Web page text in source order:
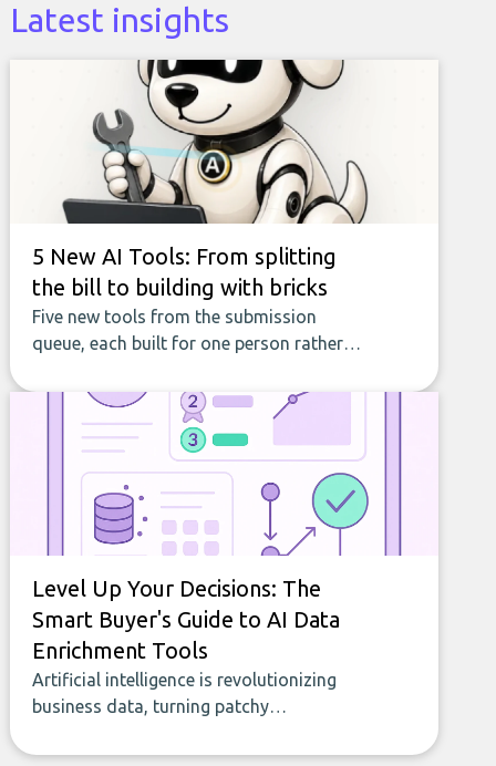
Latest insights
5 New AI Tools: From splitting
the bill to building with bricks
Five new tools from the submission
queue, each built for one person rather
household bill to building with bricks.
Level Up Your Decisions: The
Smart Buyer's Guide to AI Data
Enrichment Tools
Artificial intelligence is revolutionizing
business data, turning patchy
seamless flow of accurate, actionable